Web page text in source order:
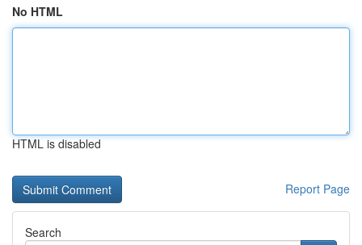
No HTML
HTML is disabled
Report Page
Search